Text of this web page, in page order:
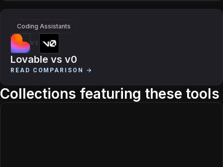
Coding Assistants
VS
Lovable vs v0
READ COMPARISON →
Collections featuring these tools